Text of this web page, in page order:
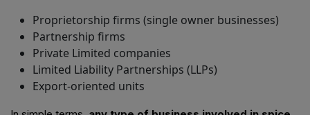
Proprietorship firms (single owner businesses)
Partnership firms
Private Limited companies
Limited Liability Partnerships (LLPs)
Export-oriented units